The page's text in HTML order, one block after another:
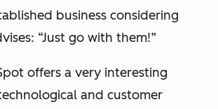
business considering
“Just go with them!”
offers a very interesting
and customer